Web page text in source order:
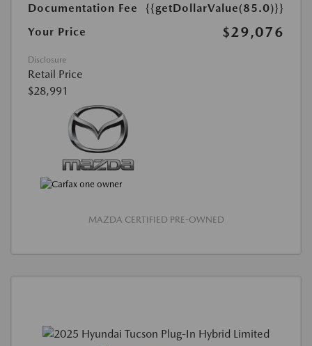
Documentation Fee
{{getDollarValue(85.0)}}
Your Price
$29,076
Disclosure
Retail Price
$28,991
MAZDA CERTIFIED PRE-OWNED